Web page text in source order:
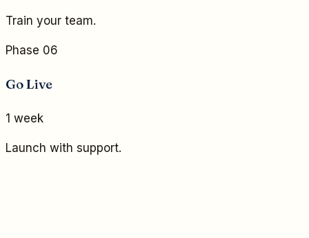
Train your team.
Phase 06
Go Live
1 week
Launch with support.